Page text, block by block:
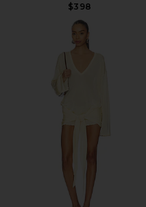
$398